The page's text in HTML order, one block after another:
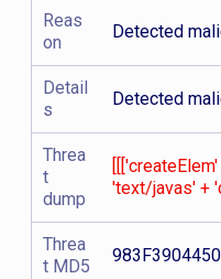
Reas
on
Detected
Detail
s
Detected
Threa
t
dump
'text/javas' +
Threa
t MD5